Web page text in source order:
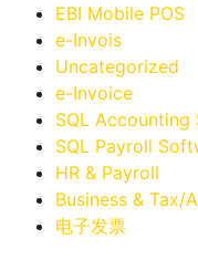
EBI Mobile POS
e-Invois
Uncategorized
e-Invoice
SQL Accounting
SQL Payroll
HR & Payroll
Business & Tax/
电子发票